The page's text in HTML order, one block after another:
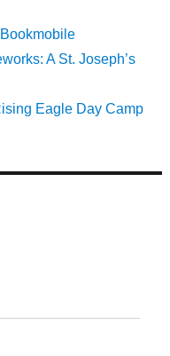
A St. Joseph’s
Eagle Day Camp